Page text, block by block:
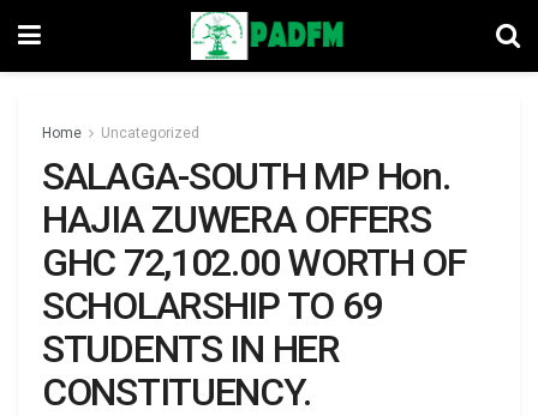
Home Uncategorized
SALAGA-SOUTH MP Hon.
HAJIA ZUWERA OFFERS
GHC 72,102.00 WORTH OF
SCHOLARSHIP TO 69
STUDENTS IN HER
CONSTITUENCY.